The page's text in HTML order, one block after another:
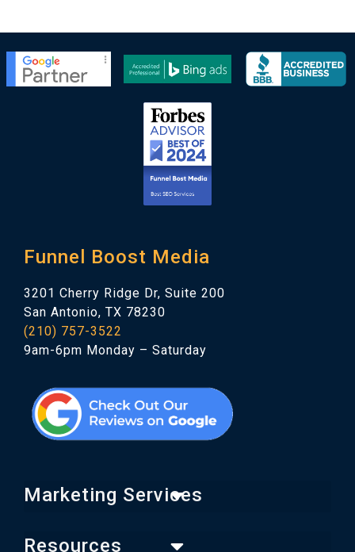
Funnel Boost Media
3201 Cherry Ridge Dr, Suite 200
San Antonio, TX 78230
(210) 757-3522
9am-6pm Monday – Saturday
Marketing Services
Resources